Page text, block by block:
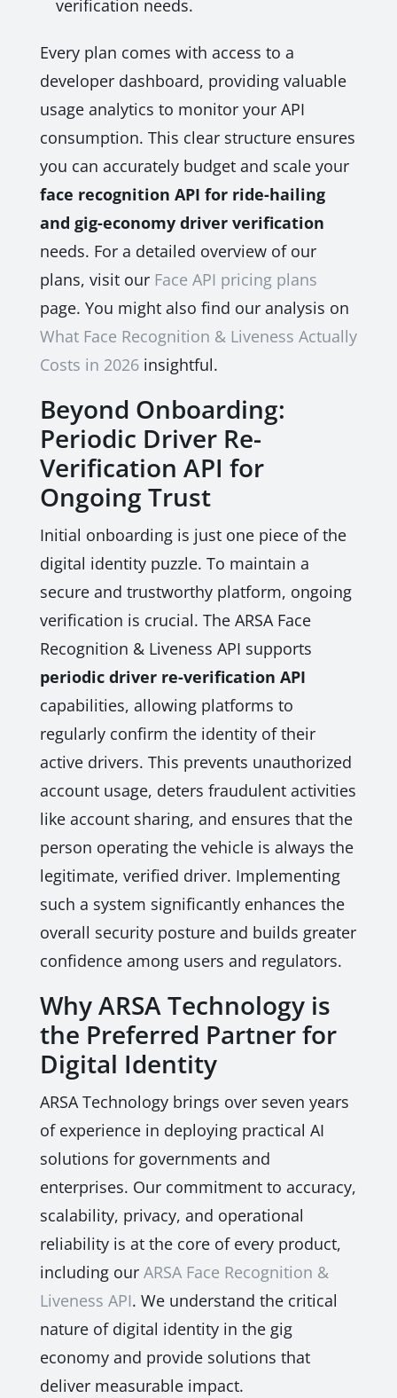
verification needs.
Every plan comes with access to a
developer dashboard, providing valuable
usage analytics to monitor your API
consumption. This clear structure ensures
you can accurately budget and scale your
face recognition API for ride-hailing
and gig-economy driver verification
needs. For a detailed overview of our
plans, visit our Face API pricing plans
page. You might also find our analysis on
What Face Recognition & Liveness Actually
Costs in 2026insightful.
Beyond Onboarding:
Periodic Driver Re-
Verification API for
Ongoing Trust
Initial onboarding is just one piece of the
digital identity puzzle. To maintain a
secure and trustworthy platform, ongoing
verification is crucial. The ARSA Face
Recognition & Liveness API supports
periodic driver re-verification API
capabilities, allowing platforms to
regularly confirm the identity of their
active drivers. This prevents unauthorized
account usage, deters fraudulent activities
like account sharing, and ensures that the
person operating the vehicle is always the
legitimate, verified driver. Implementing
such a system significantly enhances the
overall security posture and builds greater
confidence among users and regulators.
Why ARSA Technology is
the Preferred Partner for
Digital Identity
ARSA Technology brings over seven years
of experience in deploying practical AI
solutions for governments and
enterprises. Our commitment to accuracy,
scalability, privacy, and operational
reliability is at the core of every product,
including our ARSA Face Recognition &
Liveness API. We understand the critical
nature of digital identity in the gig
economy and provide solutions that
deliver measurable impact.